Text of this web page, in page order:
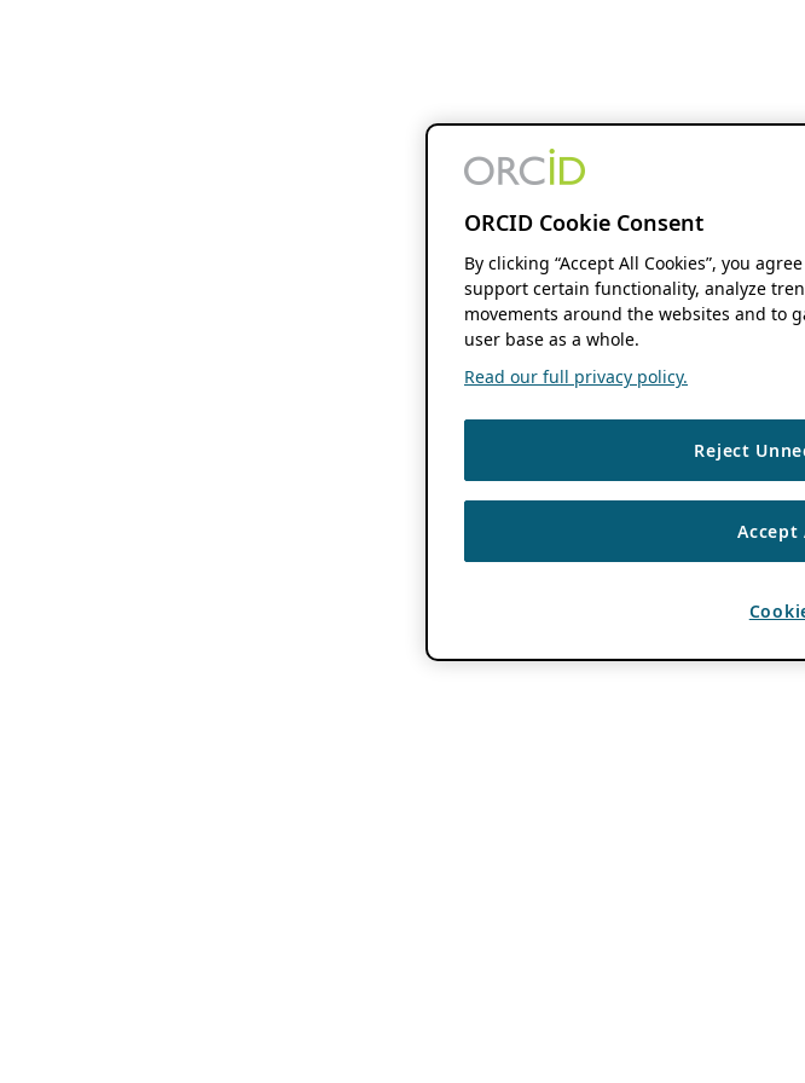
ORCID Cookie Consent
By clicking “Accept All Cookies”, you
support certain functionality, analyze
movements around the websites and to
user base as a whole.
Read our full privacy policy.
Reject
Accept